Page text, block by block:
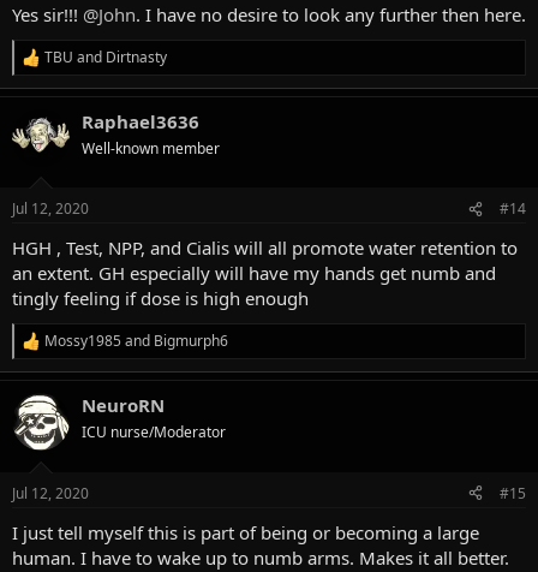
Yes sir!!! @John. I have no desire to look any further then here.
R
e
a
c
t
n
s
TBU and Dirtnasty
Raphael3636
Well-known member
Jul 12, 2020 #14
HGH , Test, NPP, and Cialis will all promote water retention to
an extent. GH especially will have my hands get numb and
tingly feeling if dose is high enough
R
e
a
c
t
i
n
s
Mossy1985 and Bigmurph6
NeuroRN
ICU nurse/Moderator
Jul 12, 2020 #15
I just tell myself this is part of being or becoming a large
human. I have to wake up to numb arms. Makes it all better.